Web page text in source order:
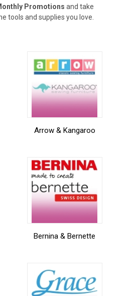
Promotions and take
tools and supplies you love.
Arrow & Kangaroo
Bernina & Bernette